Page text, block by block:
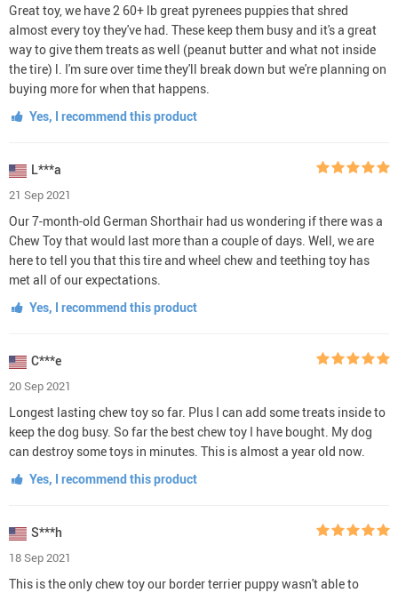
Great toy, we have 2 60+ lb great pyrenees puppies that shred
almost every toy they've had. These keep them busy and it's a great
way to give them treats as well (peanut butter and what not inside
the tire) l. I'm sure over time they'll break down but we're planning on
buying more for when that happens.
Yes, I recommend this product
L***a
21 Sep 2021
Our 7-month-old German Shorthair had us wondering if there was a
Chew Toy that would last more than a couple of days. Well, we are
here to tell you that this tire and wheel chew and teething toy has
met all of our expectations.
Yes, I recommend this product
C***e
20 Sep 2021
Longest lasting chew toy so far. Plus I can add some treats inside to
keep the dog busy. So far the best chew toy I have bought. My dog
can destroy some toys in minutes. This is almost a year old now.
Yes, I recommend this product
S***h
18 Sep 2021
This is the only chew toy our border terrier puppy wasn't able to